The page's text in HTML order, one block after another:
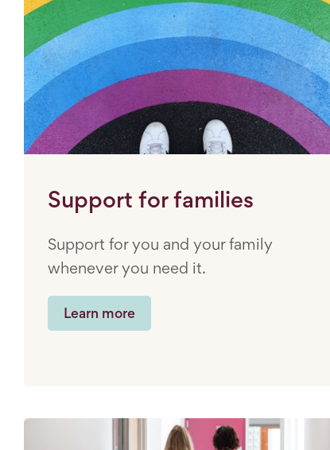
Support for families
Support for you and your family
whenever you need it.
Learn more